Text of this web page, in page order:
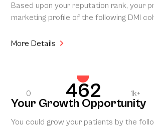
Based upon your reputation rank, your
marketing profile of the following DMI
More Details
0 462 1k+
Your Growth Opportunity
You could grow your patients by the